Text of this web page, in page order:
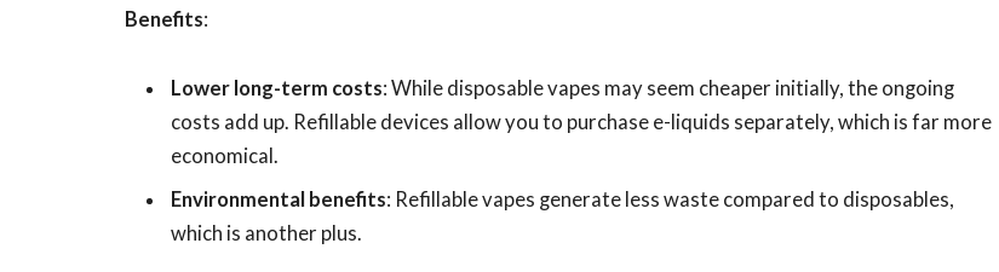
Benefits:
Lower long-term costs: While disposable vapes may seem cheaper initially, the ongoing
costs add up. Refillable devices allow you to purchase e-liquids separately, which is far more
economical.
Environmental benefits: Refillable vapes generate less waste compared to disposables,
which is another plus.